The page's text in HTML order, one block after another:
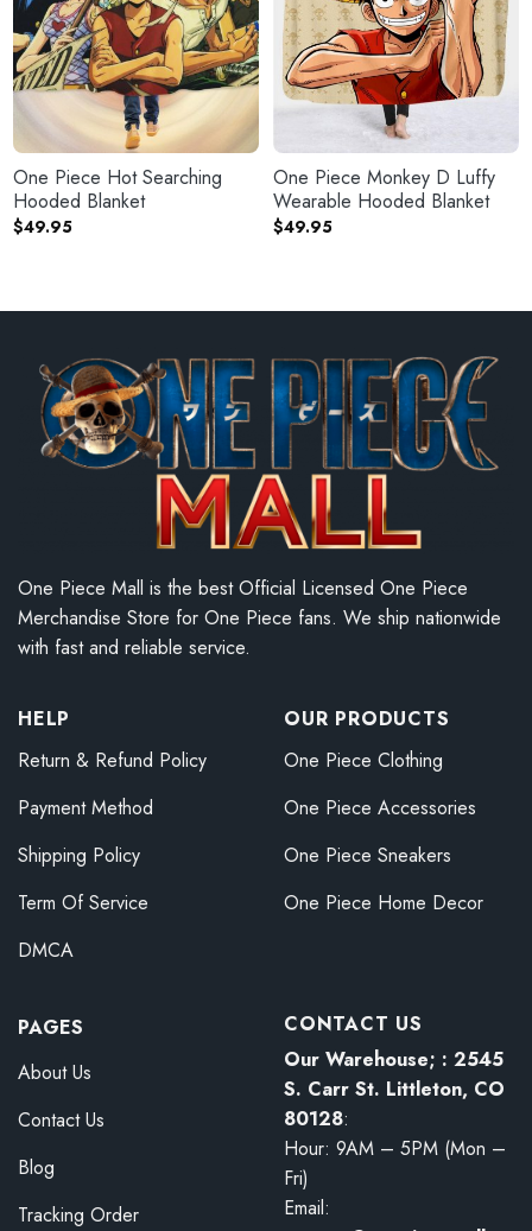
One Piece Hot Searching
Hooded Blanket
$49.95
One Piece Monkey D Luffy
Wearable Hooded Blanket
$49.95
One Piece Mall is the best Official Licensed One Piece
Merchandise Store for One Piece fans. We ship nationwide
with fast and reliable service.
HELP
Return & Refund Policy
Payment Method
Shipping Policy
Term Of Service
DMCA
OUR PRODUCTS
One Piece Clothing
One Piece Accessories
One Piece Sneakers
One Piece Home Decor
PAGES
About Us
Contact Us
Blog
Tracking Order
CONTACT US
Our Warehouse; : 2545
S. Carr St. Littleton, CO
80128:
Hour: 9AM – 5PM (Mon –
Fri)
Email: